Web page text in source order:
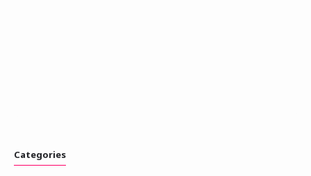
Categories